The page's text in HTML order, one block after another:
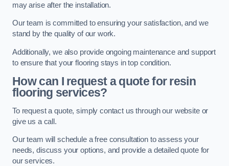
may arise after the installation.
Our team is committed to ensuring your satisfaction, and we
stand by the quality of our work.
Additionally, we also provide ongoing maintenance and support
to ensure that your flooring stays in top condition.
How can I request a quote for resin
flooring services?
To request a quote, simply contact us through our website or
give us a call.
Our team will schedule a free consultation to assess your
needs, discuss your options, and provide a detailed quote for
our services.